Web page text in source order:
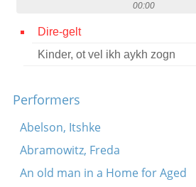
Credits
Press
00:00
Dire-gelt
Kinder, ot vel ikh aykh zogn
Performers
Abelson, Itshke
Abramowitz, Freda
An old man in a Home for Aged